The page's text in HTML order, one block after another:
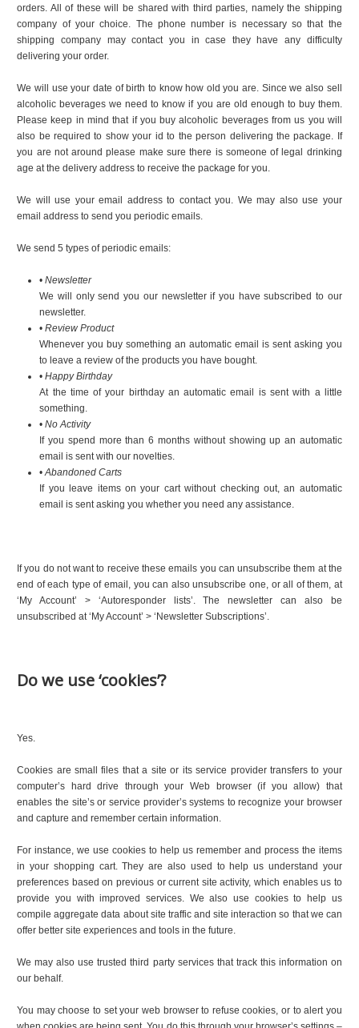
orders. All of these will be shared with third parties, namely the shipping
company of your choice. The phone number is necessary so that the
shipping company may contact you in case they have any difficulty
delivering your order.
We will use your date of birth to know how old you are. Since we also sell
alcoholic beverages we need to know if you are old enough to buy them.
Please keep in mind that if you buy alcoholic beverages from us you will
also be required to show your id to the person delivering the package. If
you are not around please make sure there is someone of legal drinking
age at the delivery address to receive the package for you.
We will use your email address to contact you. We may also use your
email address to send you periodic emails.
We send 5 types of periodic emails:
•Newsletter
We will only send you our newsletter if you have subscribed to our
newsletter.
•Review Product
Whenever you buy something an automatic email is sent asking you
to leave a review of the products you have bought.
•Happy Birthday
At the time of your birthday an automatic email is sent with a little
something.
•No Activity
If you spend more than 6 months without showing up an automatic
email is sent with our novelties.
•Abandoned Carts
If you leave items on your cart without checking out, an automatic
email is sent asking you whether you need any assistance.
If you do not want to receive these emails you can unsubscribe them at the
end of each type of email, you can also unsubscribe one, or all of them, at
‘My Account’ > ‘Autoresponder lists’. The newsletter can also be
unsubscribed at ‘My Account’ > ‘Newsletter Subscriptions’.
Do we use ‘cookies’?
Yes.
Cookies are small files that a site or its service provider transfers to your
computer’s hard drive through your Web browser (if you allow) that
enables the site’s or service provider’s systems to recognize your browser
and capture and remember certain information.
For instance, we use cookies to help us remember and process the items
in your shopping cart. They are also used to help us understand your
preferences based on previous or current site activity, which enables us to
provide you with improved services. We also use cookies to help us
compile aggregate data about site traffic and site interaction so that we can
offer better site experiences and tools in the future.
We may also use trusted third party services that track this information on
our behalf.
You may choose to set your web browser to refuse cookies, or to alert you